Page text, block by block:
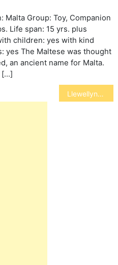
Malta Group: Toy, Companion
Life span: 15 yrs. plus
children: yes with kind
yes The Maltese was thought
an ancient name for Malta.
[…]
Llewellyn Setter